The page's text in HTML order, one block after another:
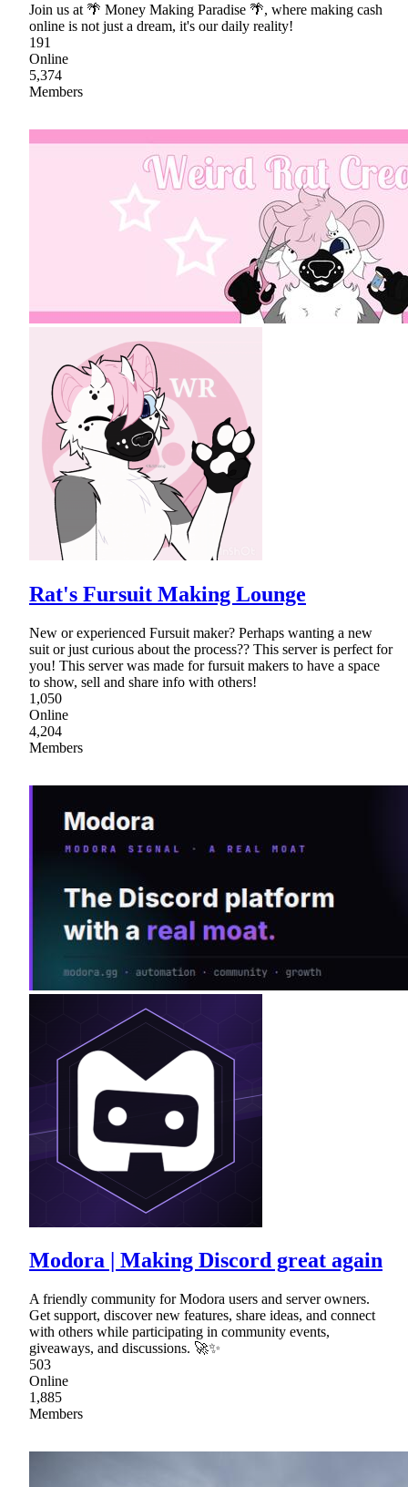
Join us at 🌴 Money Making Paradise 🌴, where making cash
online is not just a dream, it's our daily reality!
191
Online
5,374
Members
Rat's Fursuit Making Lounge
New or experienced Fursuit maker? Perhaps wanting a new
suit or just curious about the process?? This server is perfect for
you! This server was made for fursuit makers to have a space
to show, sell and share info with others!
1,050
Online
4,204
Members
Modora | Making Discord great again
A friendly community for Modora users and server owners.
Get support, discover new features, share ideas, and connect
with others while participating in community events,
giveaways, and discussions. 🚀✨
503
Online
1,885
Members